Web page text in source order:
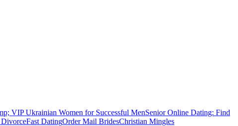
VIP Ukrainian Women for Successful MenSenior Online Dating: Find
Fast DatingOrder Mail BridesChristian Mingles